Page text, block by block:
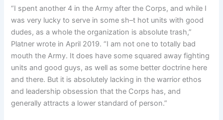
“I spent another 4 in the Army after the Corps, and while I
was very lucky to serve in some sh–t hot units with good
dudes, as a whole the organization is absolute trash,”
Platner wrote in April 2019. “I am not one to totally bad
mouth the Army. It does have some squared away fighting
units and good guys, as well as some better doctrine here
and there. But it is absolutely lacking in the warrior ethos
and leadership obsession that the Corps has, and
generally attracts a lower standard of person.”